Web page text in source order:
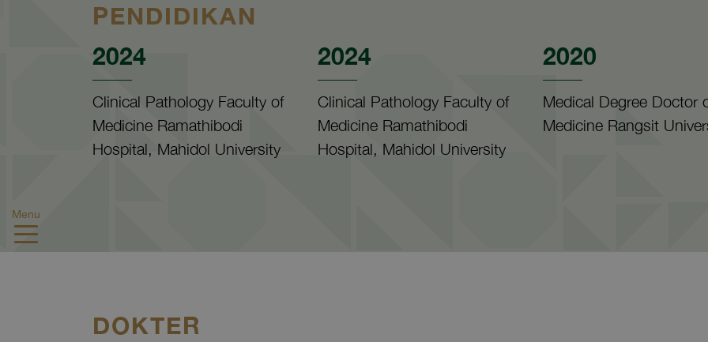
Menu
PENDIDIKAN
2024
Clinical Pathology Faculty of
Medicine Ramathibodi
Hospital, Mahidol University
2024
Clinical Pathology Faculty of
Medicine Ramathibodi
Hospital, Mahidol University
2020
Medical Degree Doctor
Medicine Rangsit
DOKTER